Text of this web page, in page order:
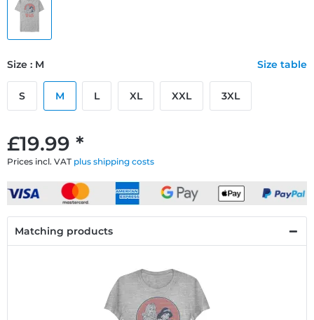
£19.99 *
Prices incl. VAT plus shipping costs
Size : M Size table
S M L XL XXL 3XL
Matching products